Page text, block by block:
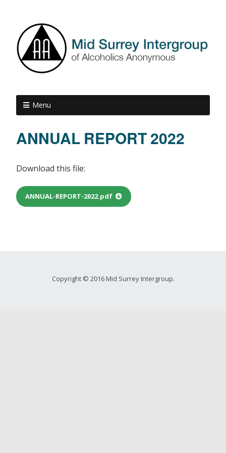
Menu
ANNUAL REPORT 2022
Download this file:
ANNUAL-REPORT-2022.pdf
Copyright © 2016 Mid Surrey Intergroup.